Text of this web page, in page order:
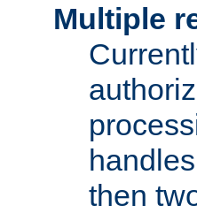
Multiple
then